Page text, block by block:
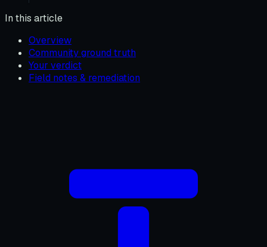
In this article
Overview
Community ground truth
Your verdict
Field notes & remediation